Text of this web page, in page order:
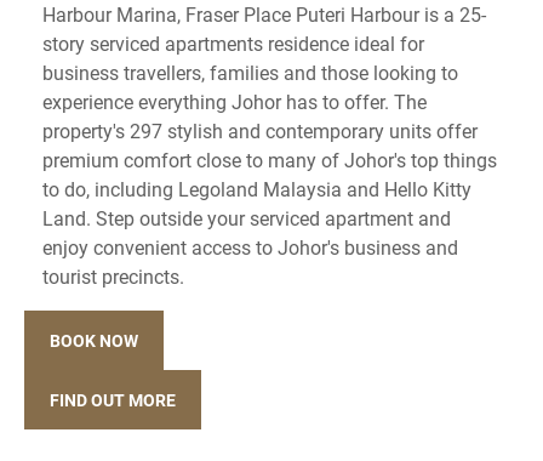
Harbour Marina, Fraser Place Puteri Harbour is a 25-
story serviced apartments residence ideal for
business travellers, families and those looking to
experience everything Johor has to offer. The
property's 297 stylish and contemporary units offer
premium comfort close to many of Johor's top things
to do, including Legoland Malaysia and Hello Kitty
Land. Step outside your serviced apartment and
enjoy convenient access to Johor's business and
tourist precincts.
BOOK NOW
FIND OUT MORE